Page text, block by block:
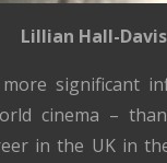
Lillian Hall-Davis
significant
cinema –
in the UK in